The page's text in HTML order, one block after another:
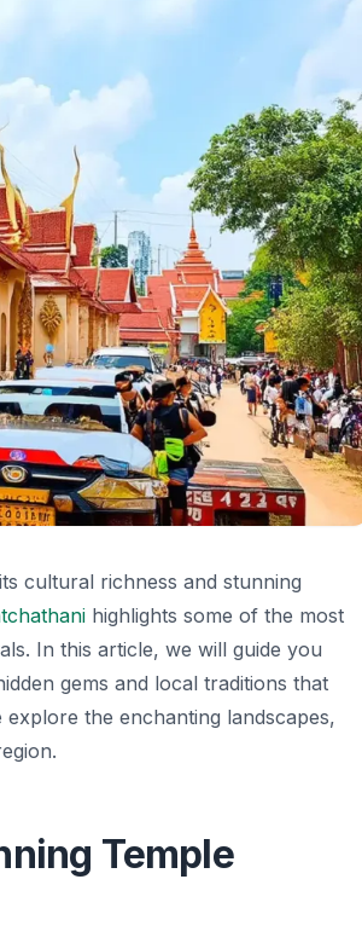
cultural richness and stunning
highlights some of the most
In this article, we will guide you
gems and local traditions that
the enchanting landscapes,
Temple